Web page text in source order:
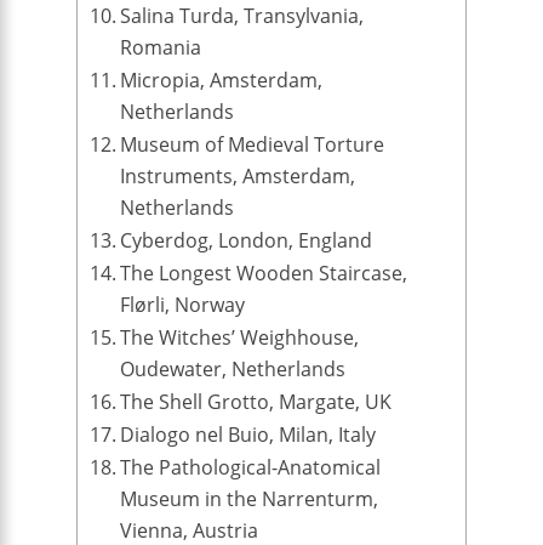
Salina Turda, Transylvania,
Romania
Micropia, Amsterdam,
Netherlands
Museum of Medieval Torture
Instruments, Amsterdam,
Netherlands
Cyberdog, London, England
The Longest Wooden Staircase,
Flørli, Norway
The Witches’ Weighhouse,
Oudewater, Netherlands
The Shell Grotto, Margate, UK
Dialogo nel Buio, Milan, Italy
The Pathological-Anatomical
Museum in the Narrenturm,
Vienna, Austria